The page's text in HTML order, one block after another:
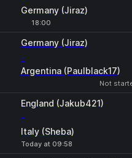
Germany (Jiraz)
18:00
Germany (Jiraz)
-
Argentina (Paulblack17)
Not
England (Jakub421)
-
Italy (Sheba)
Today at 09:58